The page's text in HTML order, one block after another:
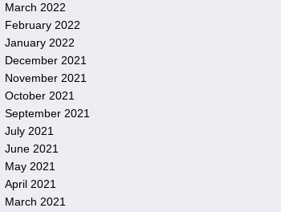
March 2022
February 2022
January 2022
December 2021
November 2021
October 2021
September 2021
July 2021
June 2021
May 2021
April 2021
March 2021